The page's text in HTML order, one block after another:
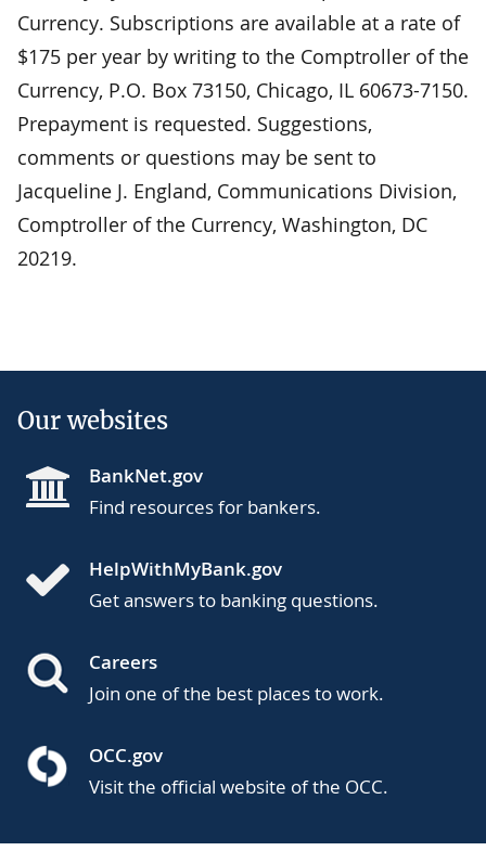
Currency. Subscriptions are available at a rate of
$175 per year by writing to the Comptroller of the
Currency, P.O. Box 73150, Chicago, IL 60673-7150.
Prepayment is requested. Suggestions,
comments or questions may be sent to
Jacqueline J. England, Communications Division,
Comptroller of the Currency, Washington, DC
20219.
Our websites
BankNet.gov
Find resources for bankers.
HelpWithMyBank.gov
Get answers to banking questions.
Careers
Join one of the best places to work.
OCC.gov
Visit the official website of the OCC.